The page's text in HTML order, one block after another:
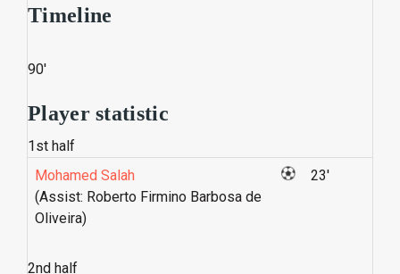
Timeline
90'
Player statistic
1st half
Mohamed Salah
(Assist: Roberto Firmino Barbosa de
Oliveira)
23'
2nd half